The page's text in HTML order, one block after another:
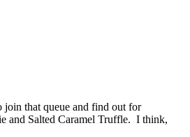
join that queue and find out for
and Salted Caramel Truffle. I think,